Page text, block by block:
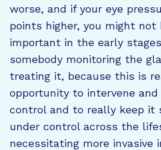
worse, and if your eye
points higher, you might not
important in the early
somebody monitoring the
treating it, because this is
opportunity to intervene
control and to really keep it
under control across the
necessitating more invasive